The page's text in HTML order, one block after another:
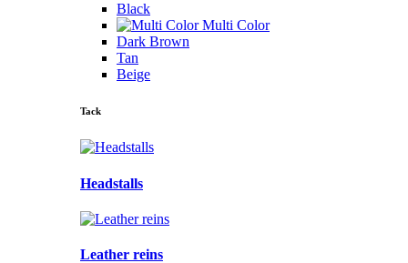
Black
Multi Color
Dark Brown
Tan
Beige
Tack
Headstalls
Leather reins